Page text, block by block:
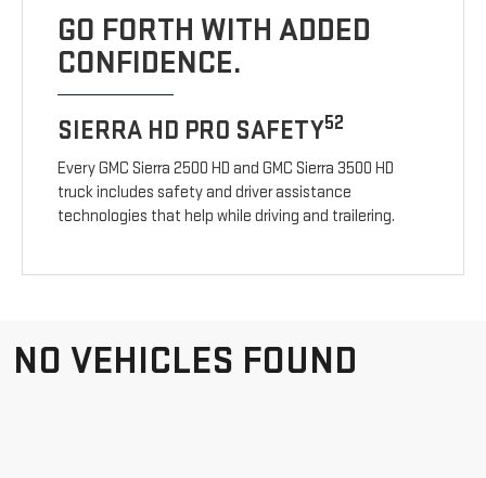
GO FORTH WITH ADDED
CONFIDENCE.
SIERRA HD PRO SAFETY52
Every GMC Sierra 2500 HD and GMC Sierra 3500 HD
truck includes safety and driver assistance
technologies that help while driving and trailering.
NO VEHICLES FOUND